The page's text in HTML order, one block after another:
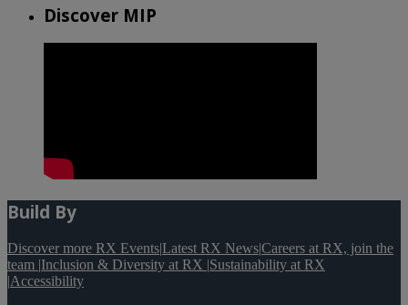
Discover MIP
Build By
Discover more RX Events|Latest RX News|Careers at RX, join the
team |Inclusion & Diversity at RX |Sustainability at RX
|Accessibility